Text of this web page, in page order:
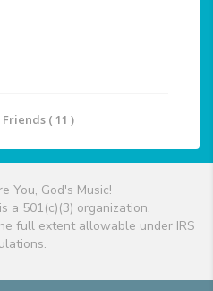
( 11 )
You, God's Music!
a 501(c)(3) organization.
full extent allowable under IRS